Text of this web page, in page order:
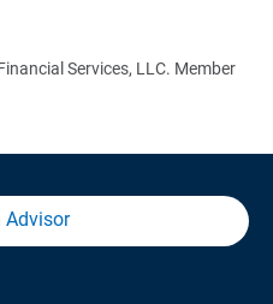
Services, LLC. Member
Advisor